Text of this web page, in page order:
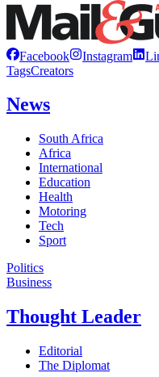
Facebook Instagram
TagsCreators
News
South Africa
Africa
International
Education
Health
Motoring
Tech
Sport
Politics
Business
Thought Leader
Editorial
The Diplomat